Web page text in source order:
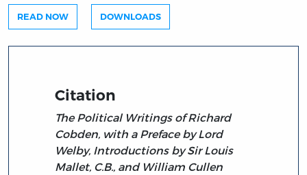
READ NOW DOWNLOADS
Citation
The Political Writings of Richard
Cobden, with a Preface by Lord
Welby, Introductions by Sir Louis
Mallet, C.B., and William Cullen